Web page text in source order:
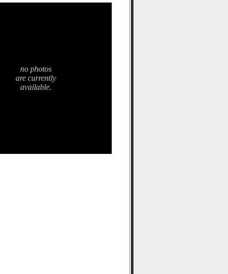
no photos
are currently
available.